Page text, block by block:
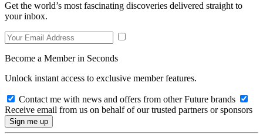
Get the world’s most fascinating discoveries delivered straight to
your inbox.
Become a Member in Seconds
Unlock instant access to exclusive member features.
Contact me with news and offers from other Future brands
Receive email from us on behalf of our trusted partners or sponsors